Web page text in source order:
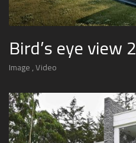
Bird’s eye view 2
Image Video